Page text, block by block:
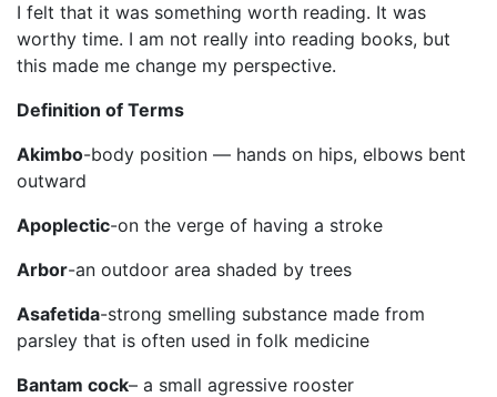
I felt that it was something worth reading. It was
worthy time. I am not really into reading books, but
this made me change my perspective.
Definition of Terms
Akimbo-body position — hands on hips, elbows bent
outward
Apoplectic-on the verge of having a stroke
Arbor-an outdoor area shaded by trees
Asafetida-strong smelling substance made from
parsley that is often used in folk medicine
Bantam cock– a small agressive rooster